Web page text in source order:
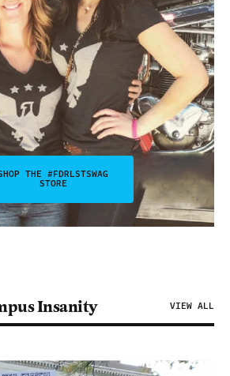
THE #FDRLSTSWAG
STORE
Insanity VIEW ALL